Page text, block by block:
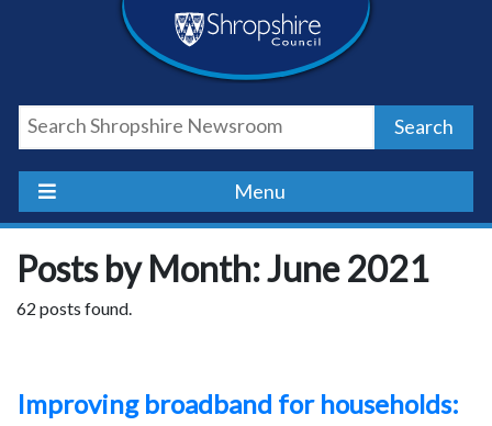
Shropshire
Council
Newsroom
Search
Menu
Posts by Month: June 2021
62 posts found.
Improving broadband for households: